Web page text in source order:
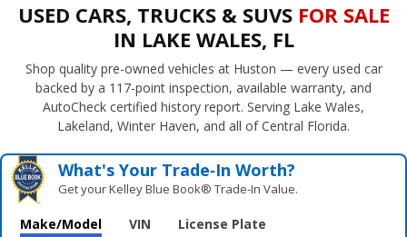
USED CARS, TRUCKS & SUVS FOR SALE
IN LAKE WALES, FL
Shop quality pre-owned vehicles at Huston — every used car
backed by a 117-point inspection, available warranty, and
AutoCheck certified history report. Serving Lake Wales,
Lakeland, Winter Haven, and all of Central Florida.
What's Your Trade‑In Worth?
Get your Kelley Blue Book® Trade‑In Value.
Make/Model VIN License Plate